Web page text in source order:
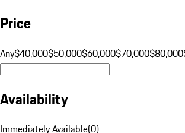
Price
Any$40,000$50,000$60,000$70,000$80,000
Availability
Immediately Available(0)